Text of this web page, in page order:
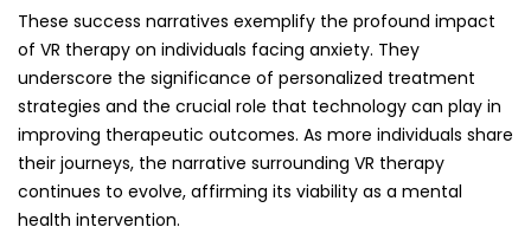
These success narratives exemplify the profound impact
of VR therapy on individuals facing anxiety. They
underscore the significance of personalized treatment
strategies and the crucial role that technology can play in
improving therapeutic outcomes. As more individuals share
their journeys, the narrative surrounding VR therapy
continues to evolve, affirming its viability as a mental
health intervention.